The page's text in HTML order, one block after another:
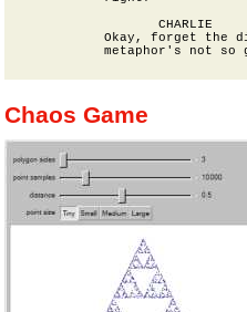
                 CHARLIE
Okay, forget the
Chaos Game